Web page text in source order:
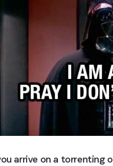
arrive on a torrenting